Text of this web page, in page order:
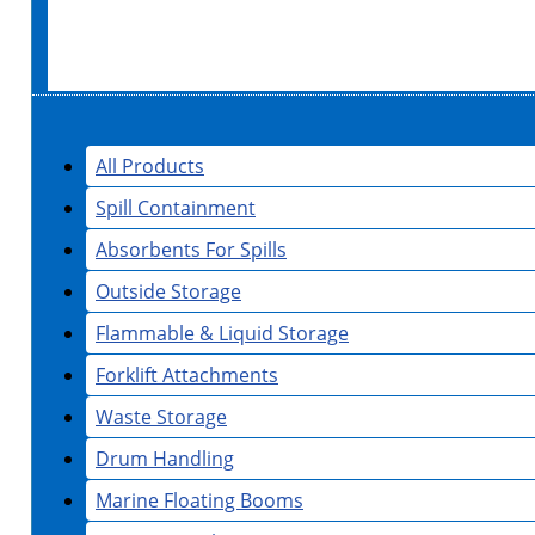
All Products
Spill Containment
Absorbents For Spills
Outside Storage
Flammable & Liquid Storage
Forklift Attachments
Waste Storage
Drum Handling
Marine Floating Booms